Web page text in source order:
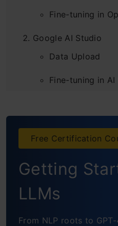
Fine-tuning in
Google AI Studio
Data Upload
Fine-tuning in AI
Free Certification
Getting
LLMs
From NLP roots to